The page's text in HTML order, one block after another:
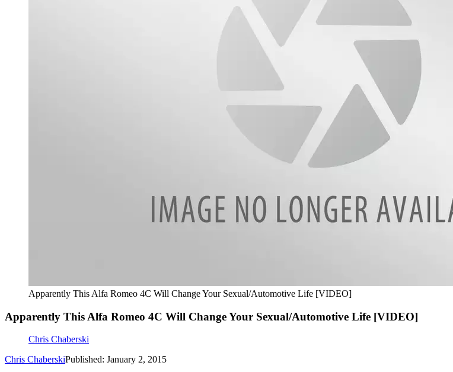
Apparently This Alfa Romeo 4C Will Change Your Sexual/Automotive Life [VIDEO]
Apparently This Alfa Romeo 4C Will Change Your Sexual/Automotive Life [VIDEO]
Chris Chaberski
Chris ChaberskiPublished: January 2, 2015